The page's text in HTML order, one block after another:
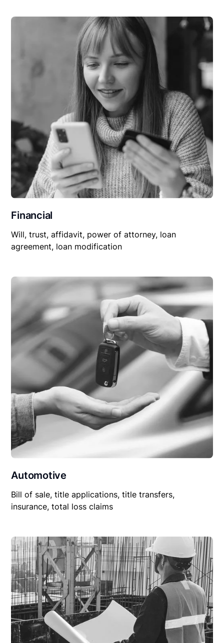
Financial
Will, trust, affidavit, power of attorney, loan
agreement, loan modification
Automotive
Bill of sale, title applications, title transfers,
insurance, total loss claims